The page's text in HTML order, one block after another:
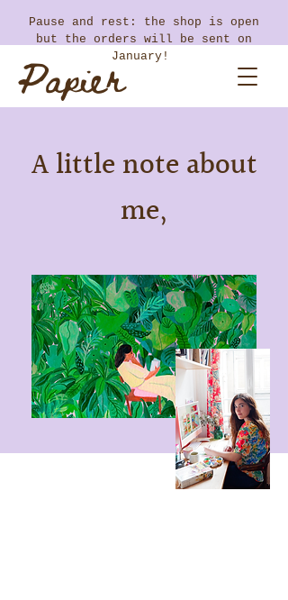
​Pause and rest: the shop is open
but the orders will be sent on
January!
Papier
Coton
A little note about
me,